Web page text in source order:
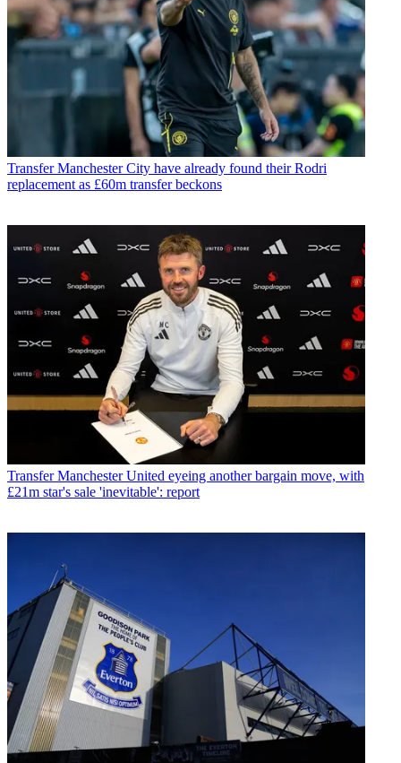
Transfer Manchester City have already found their Rodri
replacement as £60m transfer beckons
Transfer Manchester United eyeing another bargain move, with
£21m star's sale 'inevitable': report